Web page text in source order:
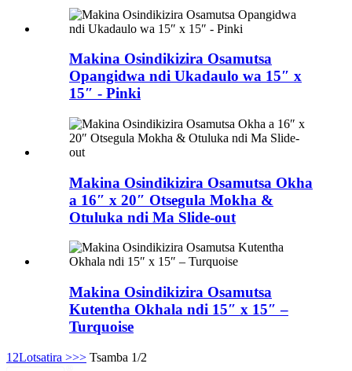
Makina Osindikizira Osamutsa
Opangidwa ndi Ukadaulo wa 15″ x
15″ - Pinki
Makina Osindikizira Osamutsa Okha
a 16″ x 20″ Otsegula Mokha &
Otuluka ndi Ma Slide-out
Makina Osindikizira Osamutsa
Kutentha Okhala ndi 15″ x 15″ –
Turquoise
1 2Lotsatira >>> Tsamba 1/2